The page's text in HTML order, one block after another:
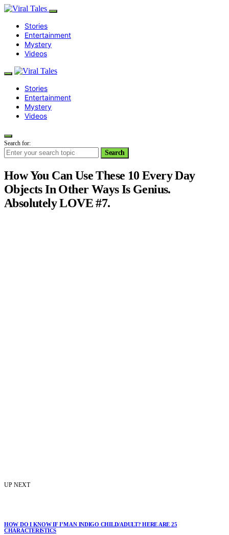
Stories
Entertainment
Mystery
Videos
Stories
Entertainment
Mystery
Videos
Search for:
Search
How You Can Use These 10 Every Day
Objects In Other Ways Is Genius.
Absolutely LOVE #7.
UP NEXT
HOW DO I KNOW IF I’M AN INDIGO CHILD/ADULT? HERE ARE 25
CHARACTERISTICS